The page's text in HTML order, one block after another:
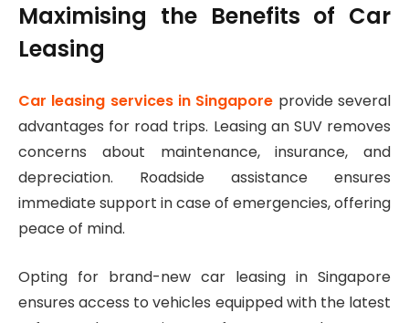
Maximising the Benefits of Car
Leasing
Car leasing services in Singapore provide several
advantages for road trips. Leasing an SUV removes
concerns about maintenance, insurance, and
depreciation. Roadside assistance ensures
immediate support in case of emergencies, offering
peace of mind.
Opting for brand-new car leasing in Singapore
ensures access to vehicles equipped with the latest